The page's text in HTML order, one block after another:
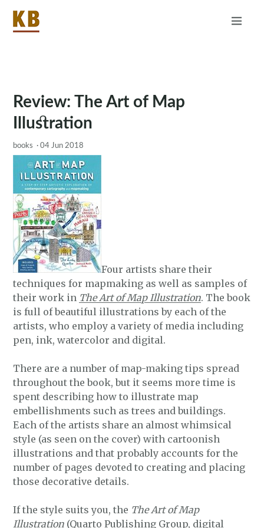
Review: The Art of Map
Illustration
books ·04 Jun 2018
Four artists share their
techniques for mapmaking as well as samples of
their work in The Art of Map Illustration. The book
is full of beautiful illustrations by each of the
artists, who employ a variety of media including
pen, ink, watercolor and digital.
There are a number of map-making tips spread
throughout the book, but it seems more time is
spent describing how to illustrate map
embellishments such as trees and buildings.
Each of the artists share an almost whimsical
style (as seen on the cover) with cartoonish
illustrations and that probably accounts for the
number of pages devoted to creating and placing
those decorative details.
If the style suits you, the The Art of Map
Illustration (Quarto Publishing Group, digital